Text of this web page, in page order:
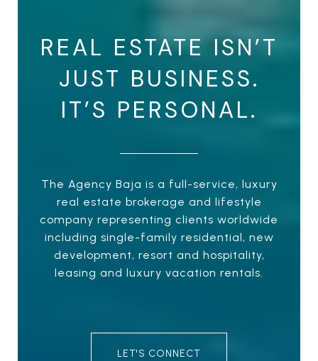
REAL ESTATE ISN’T
JUST BUSINESS.
IT’S PERSONAL.
The Agency Baja is a full-service, luxury
real estate brokerage and lifestyle
company representing clients worldwide
including single-family residential, new
development, resort and hospitality,
leasing and luxury vacation rentals.
LET'S CONNECT